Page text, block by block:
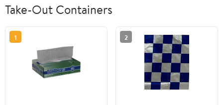
Take-Out Containers
1 2